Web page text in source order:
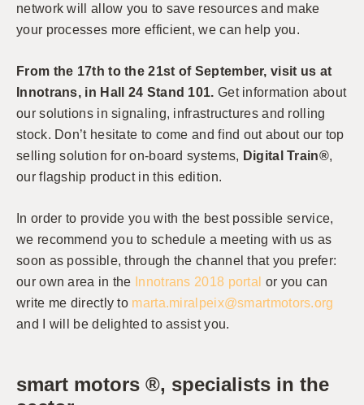
network will allow you to save resources and make
your processes more efficient, we can help you.
From the 17th to the 21st of September, visit us at
Innotrans, in Hall 24 Stand 101. Get information about
our solutions in signaling, infrastructures and rolling
stock. Don’t hesitate to come and find out about our top
selling solution for on-board systems, Digital Train®,
our flagship product in this edition.
In order to provide you with the best possible service,
we recommend you to schedule a meeting with us as
soon as possible, through the channel that you prefer:
our own area in the Innotrans 2018 portal or you can
write me directly to marta.miralpeix@smartmotors.org
and I will be delighted to assist you.
smart motors ®, specialists in the